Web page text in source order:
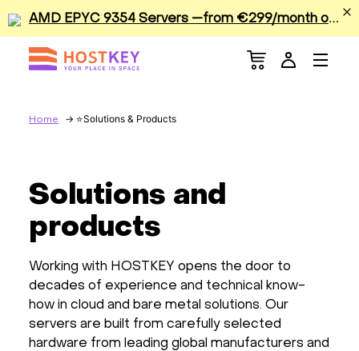
A
MD EPYC 9354 Servers —from €299/month or €0.42/hour
Home Solutions & Products
Solutions and
products
Working with HOSTKEY opens the door to
decades of experience and technical know-
how in cloud and bare metal solutions. Our
servers are built from carefully selected
hardware from leading global manufacturers and
Menu
Dedicated Servers
Sale
Colocation
Services